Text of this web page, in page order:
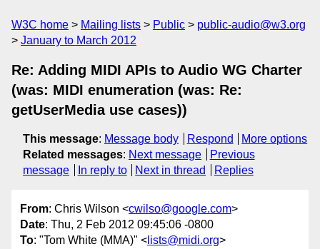
W3C home Mailing lists Public
public-audio@w3.org
January to March 2012
Re: Adding MIDI APIs to Audio WG Charter
(was: MIDI enumeration (was: Re:
getUserMedia use cases))
This message: Message body Respond
More options
Related messages: Next message
Previous
message
In reply to Next in thread Replies
From: Chris Wilson <cwilso@google.com>
Date: Thu, 2 Feb 2012 09:45:06 -0800
To: "Tom White (MMA)" < lists@midi.org>